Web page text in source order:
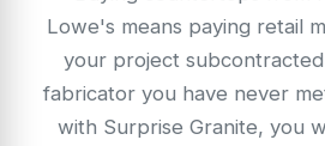
Lowe's means paying retail
your project
fabricator you have never
with Surprise Granite, you